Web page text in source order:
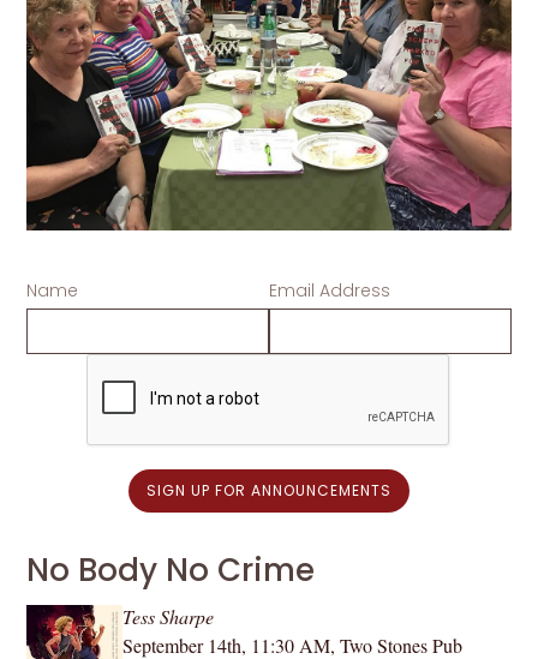
Name Email Address
No Body No Crime
Tess Sharpe
September 14th, 11:30 AM, Two Stones Pub